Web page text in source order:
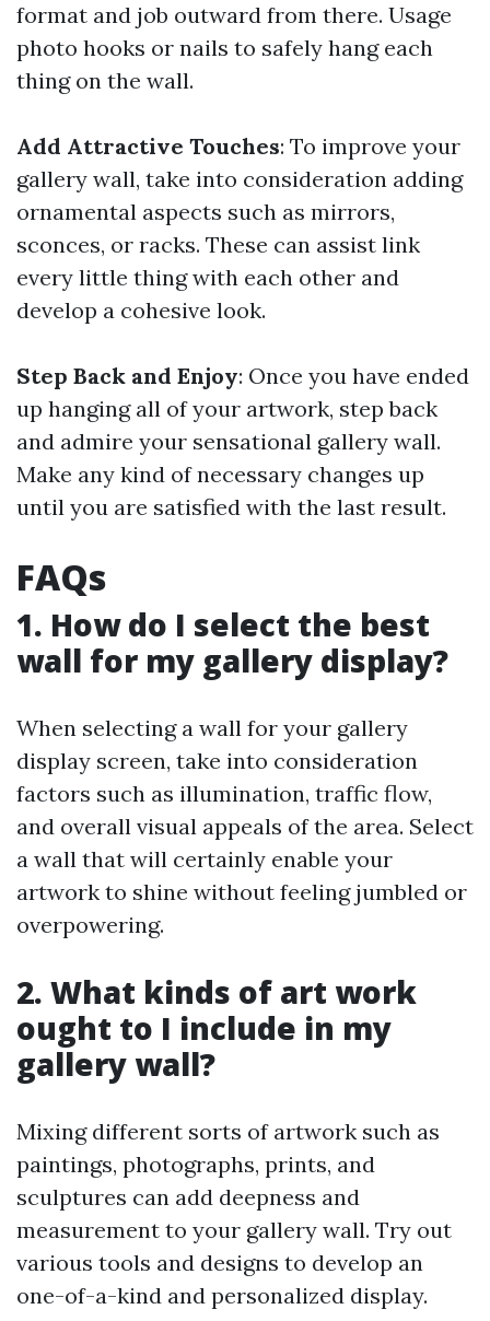
format and job outward from there. Usage
photo hooks or nails to safely hang each
thing on the wall.
Add Attractive Touches: To improve your
gallery wall, take into consideration adding
ornamental aspects such as mirrors,
sconces, or racks. These can assist link
every little thing with each other and
develop a cohesive look.
Step Back and Enjoy: Once you have ended
up hanging all of your artwork, step back
and admire your sensational gallery wall.
Make any kind of necessary changes up
until you are satisfied with the last result.
FAQs
1. How do I select the best
wall for my gallery display?
When selecting a wall for your gallery
display screen, take into consideration
factors such as illumination, traffic flow,
and overall visual appeals of the area. Select
a wall that will certainly enable your
artwork to shine without feeling jumbled or
overpowering.
2. What kinds of art work
ought to I include in my
gallery wall?
Mixing different sorts of artwork such as
paintings, photographs, prints, and
sculptures can add deepness and
measurement to your gallery wall. Try out
various tools and designs to develop an
one-of-a-kind and personalized display.